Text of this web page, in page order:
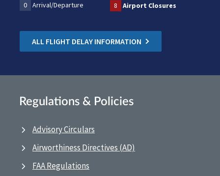
0
Arrival/Departure 8 Airport Closures
ALL FLIGHT DELAY INFORMATION
Regulations & Policies
Advisory Circulars
Airworthiness Directives (AD)
FAA Regulations